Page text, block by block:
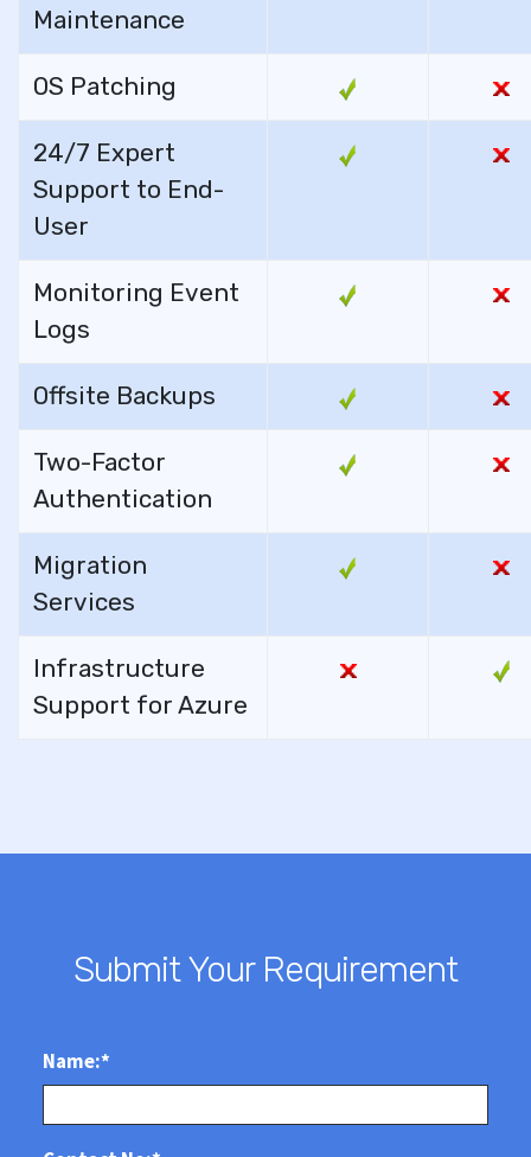
Maintenance
OS Patching
24/7 Expert
Support to End-
User
Monitoring Event
Logs
Offsite Backups
Two-Factor
Authentication
Migration
Services
Infrastructure
Support for Azure
Submit Your Requirement